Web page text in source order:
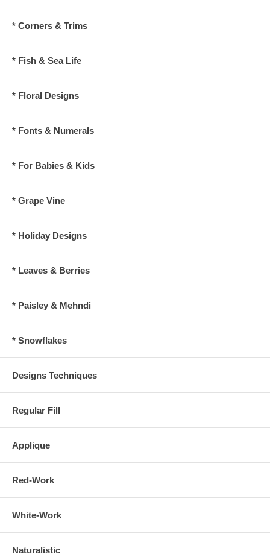
* Corners & Trims
* Fish & Sea Life
* Floral Designs
* Fonts & Numerals
* For Babies & Kids
* Grape Vine
* Holiday Designs
* Leaves & Berries
* Paisley & Mehndi
* Snowflakes
Designs Techniques
Regular Fill
Applique
Red-Work
White-Work
Naturalistic